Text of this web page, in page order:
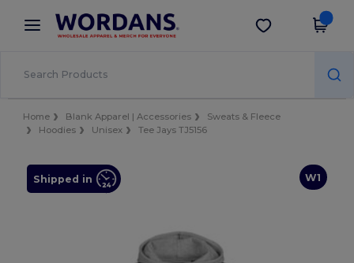
× Wordans App
Better prices on app!
Get the app
Home Blank Apparel | Accessories
Sweats & Fleece
Hoodies
Unisex Tee Jays TJ5156
W1
Shipped in